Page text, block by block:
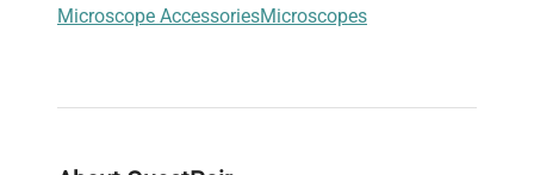
Microscope AccessoriesMicroscopes